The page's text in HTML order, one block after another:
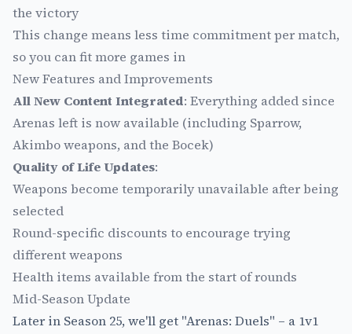
the victory
This change means less time commitment per match,
so you can fit more games in
New Features and Improvements
All New Content Integrated: Everything added since
Arenas left is now available (including Sparrow,
Akimbo weapons, and the Bocek)
Quality of Life Updates:
Weapons become temporarily unavailable after being
selected
Round-specific discounts to encourage trying
different weapons
Health items available from the start of rounds
Mid-Season Update
Later in Season 25, we'll get "Arenas: Duels" – a 1v1